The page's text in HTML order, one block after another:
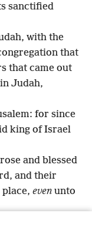
sanctified
with the
that
that came out
Judah,
for since
king of Israel
and blessed
and their
even unto